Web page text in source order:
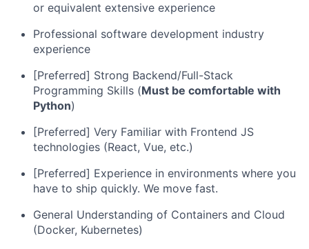
or equivalent extensive experience
Professional software development industry
experience
[Preferred] Strong Backend/Full-Stack
Programming Skills (Must be comfortable with
Python)
[Preferred] Very Familiar with Frontend JS
technologies (React, Vue, etc.)
[Preferred] Experience in environments where you
have to ship quickly. We move fast.
General Understanding of Containers and Cloud
(Docker, Kubernetes)